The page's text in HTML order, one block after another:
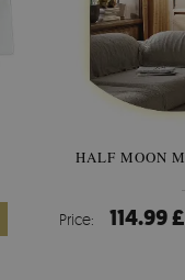
HALF MOON
Price: 114.99 £